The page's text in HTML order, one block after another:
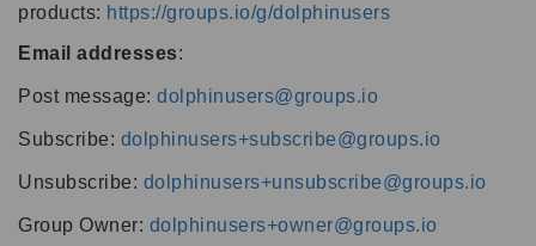
products: https://groups.io/g/dolphinusers
Email addresses:
Post message: dolphinusers@groups.io
Subscribe: dolphinusers+subscribe@groups.io
Unsubscribe: dolphinusers+unsubscribe@groups.io
Group Owner: dolphinusers+owner@groups.io